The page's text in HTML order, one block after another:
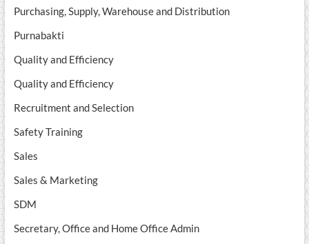
Purchasing, Supply, Warehouse and Distribution
Purnabakti
Quality and Efficiency
Quality and Efficiency
Recruitment and Selection
Safety Training
Sales
Sales & Marketing
SDM
Secretary, Office and Home Office Admin